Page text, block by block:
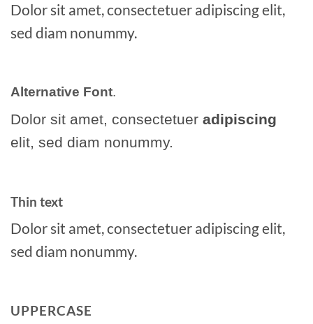
Dolor sit amet, consectetuer adipiscing elit,
sed diam nonummy.
Alternative Font.
Dolor sit amet, consectetuer adipiscing
elit, sed diam nonummy.
Thin text
Dolor sit amet, consectetuer adipiscing elit,
sed diam nonummy.
UPPERCASE